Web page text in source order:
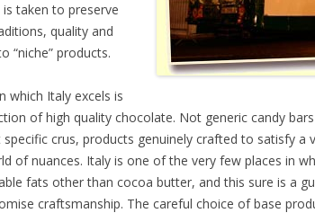
taken to preserve
quality and
“niche” products.
which Italy excels is
of high quality chocolate. Not generic candy
specific crus, products genuinely crafted to satisfy a
of nuances. Italy is one of the very few places in
fats other than cocoa butter, and this sure is a
craftsmanship. The careful choice of base